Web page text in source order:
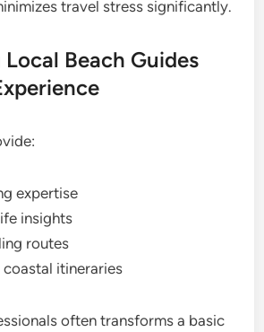
travel stress significantly.
Beach Guides
expertise
insights
routes
itineraries
often transforms a basic